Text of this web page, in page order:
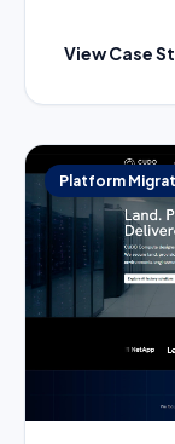
View Case
Platform